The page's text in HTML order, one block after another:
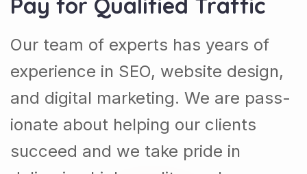
experience in SEO, website design,
and digital marketing. We are pass-
ionate about helping our clients
succeed and we take pride in
delivering high-quality work.